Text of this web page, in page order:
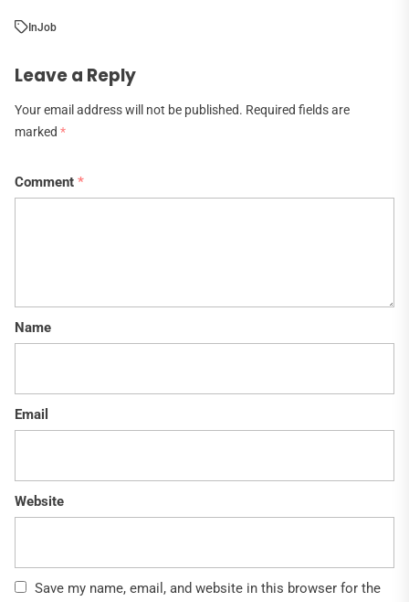
InJob
Leave a Reply
Your email address will not be published. Required fields are
marked *
Comment *
Name
Email
Website
Save my name, email, and website in this browser for the